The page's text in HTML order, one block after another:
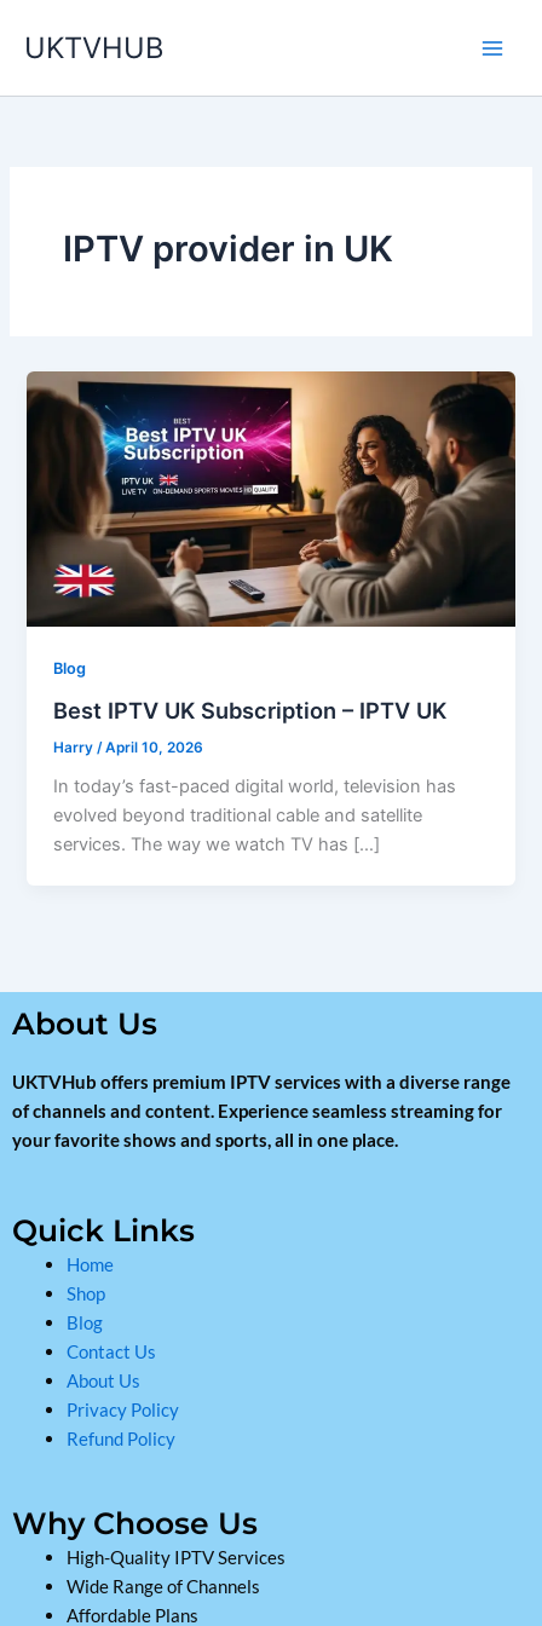
UKTVHUB
IPTV provider in UK
Blog
Best IPTV UK Subscription – IPTV UK
Harry /April 10, 2026
In today’s fast-paced digital world, television has
evolved beyond traditional cable and satellite
services. The way we watch TV has […]
About Us
UKTVHub offers premium IPTV services with a diverse range
of channels and content. Experience seamless streaming for
your favorite shows and sports, all in one place.
Quick Links
Home
Shop
Blog
Contact Us
About Us
Privacy Policy
Refund Policy
Why Choose Us
High-Quality IPTV Services
Wide Range of Channels
Affordable Plans